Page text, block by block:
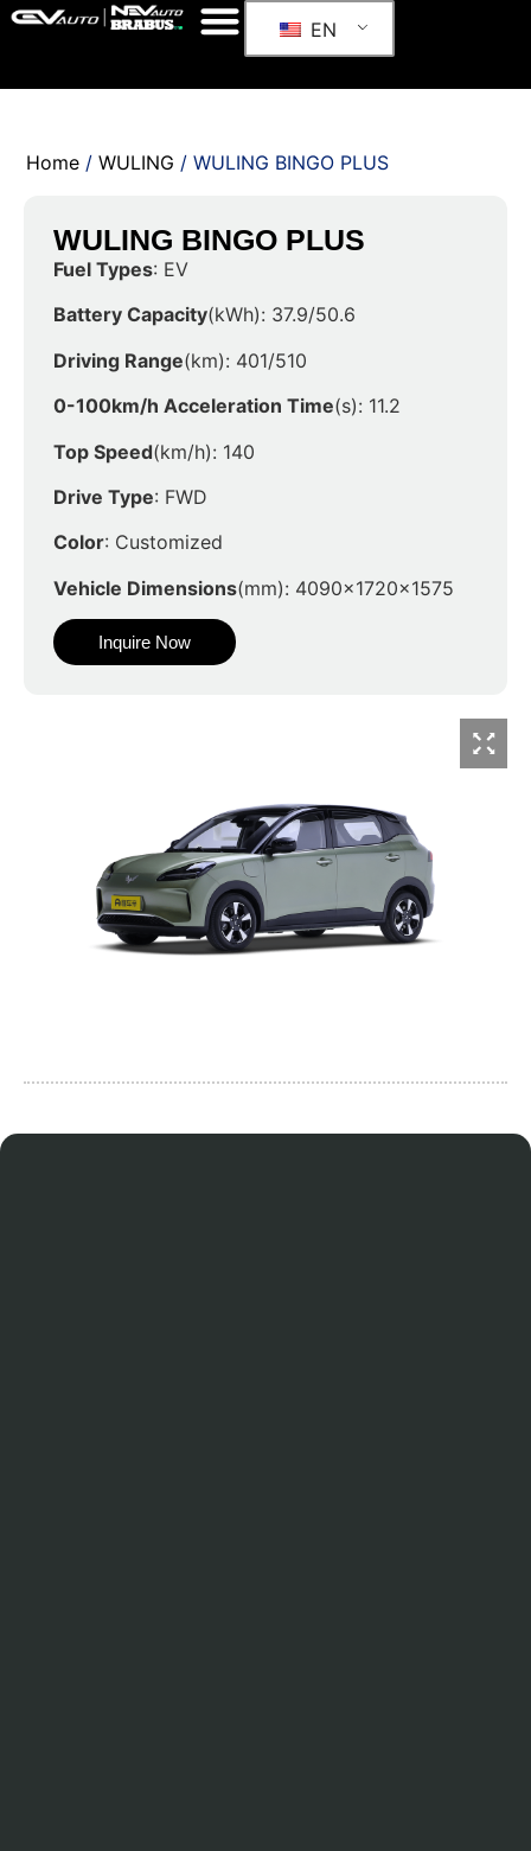
EN
Home / WULING / WULING BINGO PLUS
WULING BINGO PLUS
Fuel Types: EV
Battery Capacity(kWh): 37.9/50.6
Driving Range(km): 401/510
0-100km/h Acceleration Time(s): 11.2
Top Speed(km/h): 140
Drive Type: FWD
Color: Customized
Vehicle Dimensions(mm): 4090x1720x1575
Inquire Now